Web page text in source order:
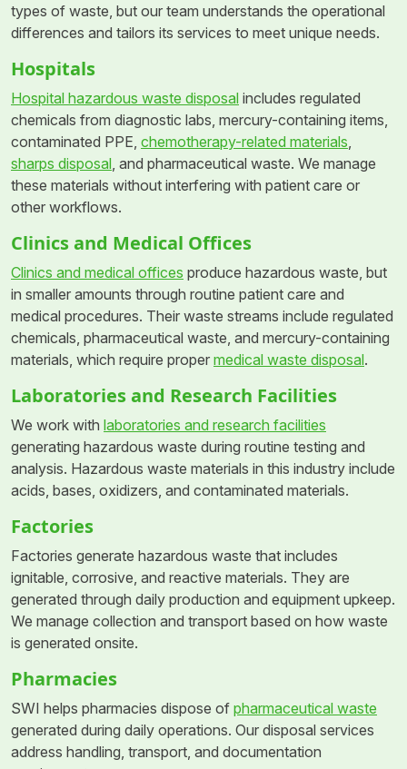
types of waste, but our team understands the operational
differences and tailors its services to meet unique needs.
Hospitals
Hospital hazardous waste disposal includes regulated
chemicals from diagnostic labs, mercury-containing items,
contaminated PPE, chemotherapy-related materials,
sharps disposal, and pharmaceutical waste. We manage
these materials without interfering with patient care or
other workflows.
Clinics and Medical Offices
Clinics and medical offices produce hazardous waste, but
in smaller amounts through routine patient care and
medical procedures. Their waste streams include regulated
chemicals, pharmaceutical waste, and mercury-containing
materials, which require proper medical waste disposal.
Laboratories and Research Facilities
We work with laboratories and research facilities
generating hazardous waste during routine testing and
analysis. Hazardous waste materials in this industry include
acids, bases, oxidizers, and contaminated materials.
Factories
Factories generate hazardous waste that includes
ignitable, corrosive, and reactive materials. They are
generated through daily production and equipment upkeep.
We manage collection and transport based on how waste
is generated onsite.
Pharmacies
SWI helps pharmacies dispose of pharmaceutical waste
generated during daily operations. Our disposal services
address handling, transport, and documentation